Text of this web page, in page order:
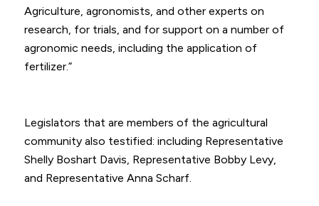
Agriculture, agronomists, and other experts on
research, for trials, and for support on a number of
agronomic needs, including the application of
fertilizer.”
Legislators that are members of the agricultural
community also testified: including Representative
Shelly Boshart Davis, Representative Bobby Levy,
and Representative Anna Scharf.